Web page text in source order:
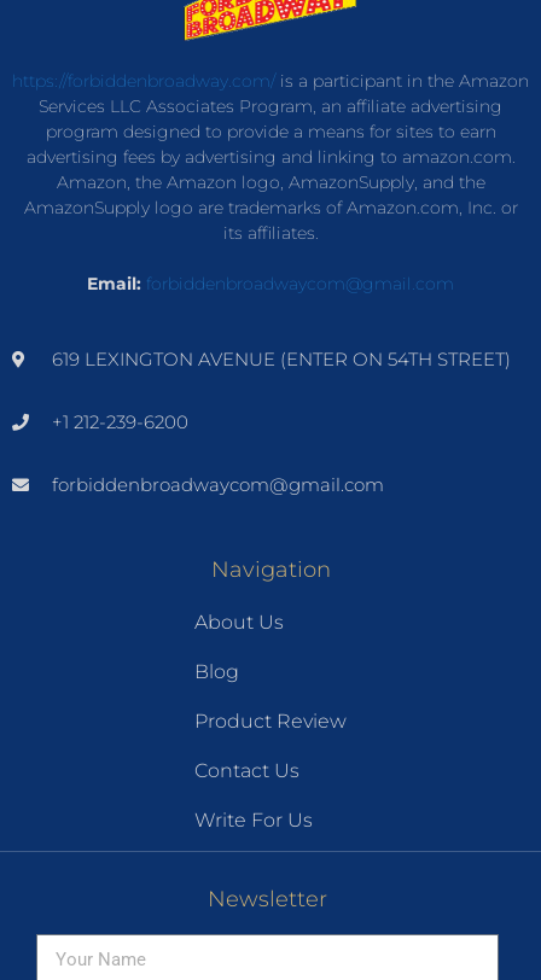
https://forbiddenbroadway.com/is a participant in the Amazon
Services LLC Associates Program, an affiliate advertising
program designed to provide a means for sites to earn
advertising fees by advertising and linking to amazon.com.
Amazon, the Amazon logo, AmazonSupply, and the
AmazonSupply logo are trademarks of Amazon.com, Inc. or
its affiliates.
Email: forbiddenbroadwaycom@gmail.com
619 LEXINGTON AVENUE (ENTER ON 54TH STREET)
+1 212-239-6200
forbiddenbroadwaycom@gmail.com
Navigation
About Us
Blog
Product Review
Contact Us
Write For Us
Newsletter